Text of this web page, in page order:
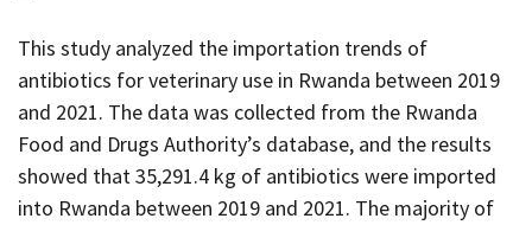
Ambassador
Network
This study analyzed the importation trends of
antibiotics for veterinary use in Rwanda between 2019
and 2021. The data was collected from the Rwanda
Food and Drugs Authority’s database, and the results
showed that 35,291.4 kg of antibiotics were imported
into Rwanda between 2019 and 2021. The majority of